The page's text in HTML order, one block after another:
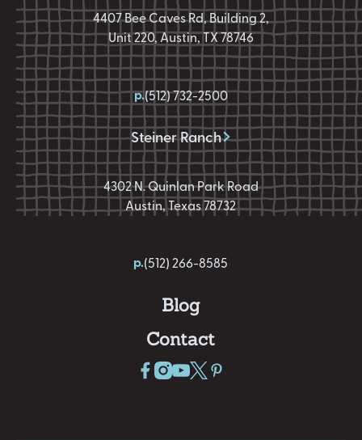
4407 Bee Caves Rd, Building 2,
Unit 220, Austin, TX 78746
p.(512) 732-2500
Steiner Ranch
4302 N. Quinlan Park Road
Austin, Texas 78732
p.(512) 266-8585
Blog
Contact